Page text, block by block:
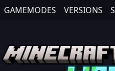
GAMEMODES VERSIONS